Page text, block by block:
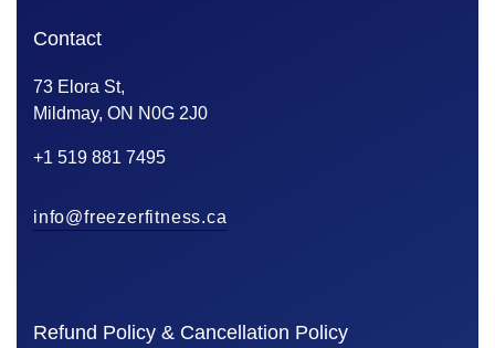
Contact
73 Elora St,
Mildmay, ON N0G 2J0
+1 519 881 7495
info@freezerfitness.ca
Refund Policy & Cancellation Policy